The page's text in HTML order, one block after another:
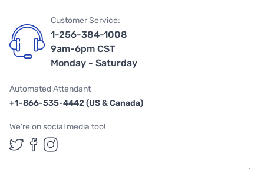
Customer Service:
1-256-384-1008
9am-6pm CST
Monday - Saturday
Automated Attendant
+1-866-535-4442 (US & Canada)
We're on social media too!
Follow us on Twitter
Follow us on Facebook
Follow us on Instagram